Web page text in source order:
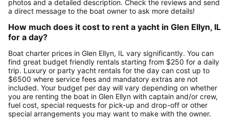
photos and a detailed description. Check the reviews and send
a direct message to the boat owner to ask more details!
How much does it cost to rent a yacht in Glen Ellyn, IL
for a day?
Boat charter prices in Glen Ellyn, IL vary significantly. You can
find great budget friendly rentals starting from $250 for a daily
trip. Luxury or party yacht rentals for the day can cost up to
$6500 where service fees and mandatory extras are not
included. Your budget per day will vary depending on whether
you are renting the boat in Glen Ellyn with captain and/or crew,
fuel cost, special requests for pick-up and drop-off or other
special arrangements you may want to make with the owner.